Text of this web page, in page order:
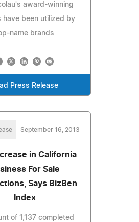
award-winning
have been utilized by
name brands
Press Release
September 16, 2013
in California
For Sale
Says BizBen
Index
of 1,137 completed